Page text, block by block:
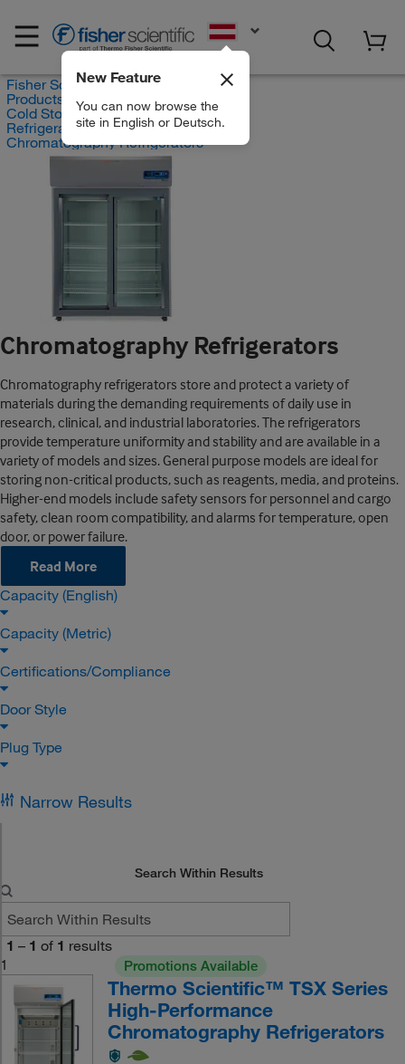
New Feature
You can now browse the
site in English or Deutsch.
Fisher Scientific
Products
Cold Storage Products
Refrigerators
Chromatography Refrigerators
Chromatography Refrigerators
Chromatography refrigerators store and protect a variety of
materials during the demanding requirements of daily use in
research, clinical, and industrial laboratories. The refrigerators
provide temperature uniformity and stability and are available in a
variety of models and sizes. General purpose models are ideal for
storing non-critical products, such as reagents, media, and proteins.
Higher-end models include safety sensors for personnel and cargo
safety, clean room compatibility, and alarms for temperature, open
door, or power failure.
Read More
Capacity (English)
Capacity (Metric)
Certifications/Compliance
Door Style
Plug Type
Narrow Results
Search Within Results
1 – 1 of 1 results
1
Promotions Available
Thermo Scientific™ TSX Series
High-Performance
Chromatography Refrigerators